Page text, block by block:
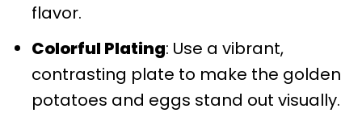
flavor.
Colorful Plating: Use a vibrant,
contrasting plate to make the golden
potatoes and eggs stand out visually.